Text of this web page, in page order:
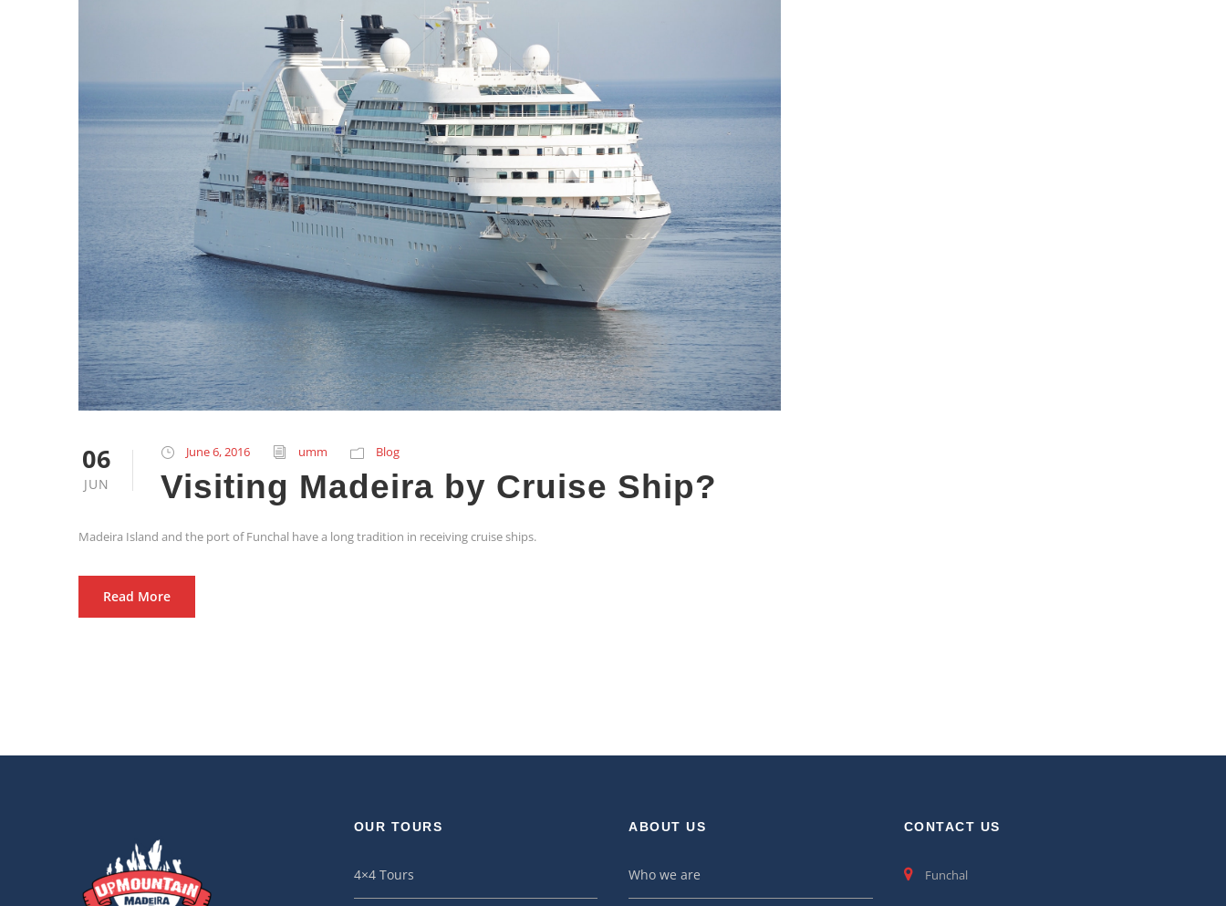
06
JUN
June 6, 2016 umm Blog
Visiting Madeira by Cruise Ship?
Madeira Island and the port of Funchal have a long tradition in receiving cruise ships.
Read More
OUR TOURS
4×4 Tours
ABOUT US
Who we are
CONTACT US
Funchal